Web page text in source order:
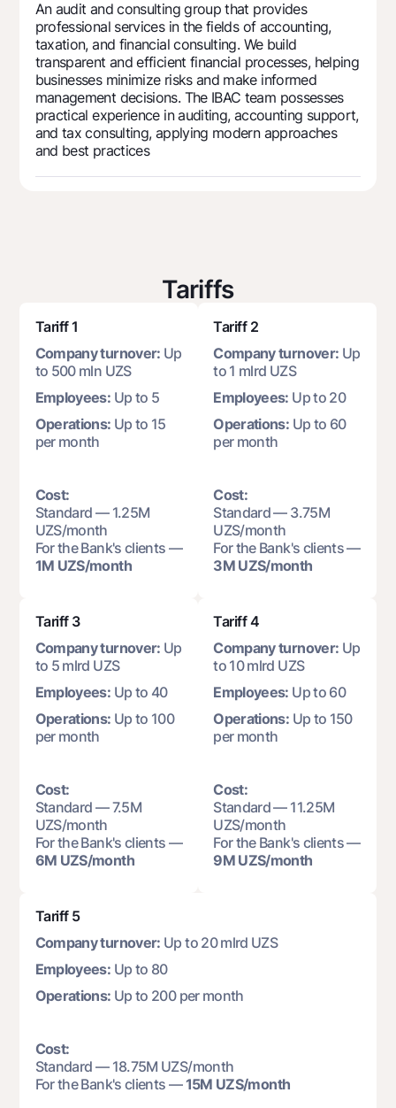
Everything is possible
Demand USD
Dlya vseh USD
Gold deposit
Gold Bullion by NBU
Silver deposit
UzCard/HUMO
Visa
Visa FIFA
Mastercard
Salary
Garmin pay
Escrow account
Tariffs
Promotions
Mobile application Milliy
Search
FAQ
Offices and ATMs
Consent for processing personal data
Contact center
+998 78 148-00-101344
An audit and consulting group that provides
professional services in the fields of accounting,
taxation, and financial consulting. We build
transparent and efficient financial processes, helping
businesses minimize risks and make informed
management decisions. The IBAC team possesses
practical experience in auditing, accounting support,
and tax consulting, applying modern approaches
and best practices
Tariffs
Tariff 1
Company turnover: Up
to 500 mln UZS
Employees: Up to 5
Operations: Up to 15
per month
Cost:
Standard — 1.25M
UZS/month
For the Bank's clients —
1M UZS/month
Tariff 2
Company turnover: Up
to 1 mlrd UZS
Employees: Up to 20
Operations: Up to 60
per month
Cost:
Standard — 3.75M
UZS/month
For the Bank's clients —
3M UZS/month
Tariff 3
Company turnover: Up
to 5 mlrd UZS
Employees: Up to 40
Operations: Up to 100
per month
Cost:
Standard — 7.5M
UZS/month
For the Bank's clients —
6M UZS/month
Tariff 4
Company turnover: Up
to 10 mlrd UZS
Employees: Up to 60
Operations: Up to 150
per month
Cost:
Standard — 11.25M
UZS/month
For the Bank's clients —
9M UZS/month
Tariff 5
Company turnover: Up to 20 mlrd UZS
Employees: Up to 80
Operations: Up to 200 per month
Cost:
Standard — 18.75M UZS/month
For the Bank's clients —15M UZS/month